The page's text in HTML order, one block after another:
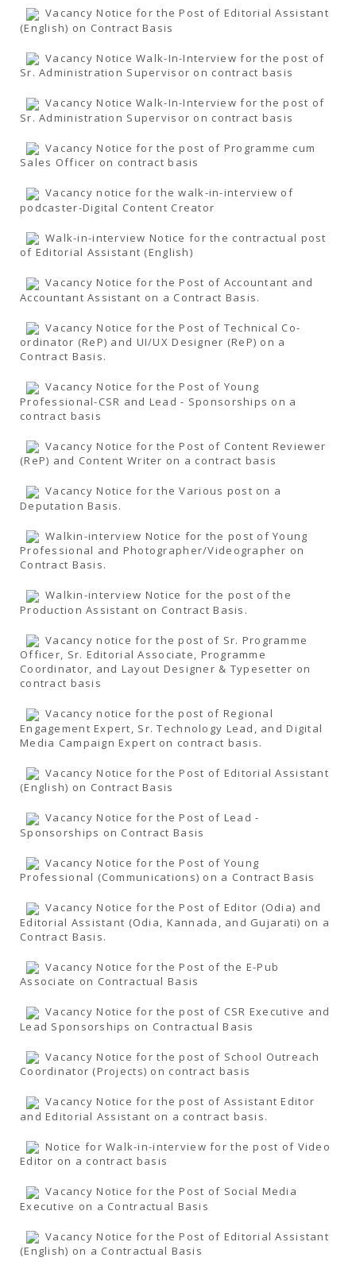
Vacancy Notice for the Post of Editorial Assistant
(English) on Contract Basis
Vacancy Notice Walk-In-Interview for the post of
Sr. Administration Supervisor on contract basis
Vacancy Notice Walk-In-Interview for the post of
Sr. Administration Supervisor on contract basis
Vacancy Notice for the post of Programme cum
Sales Officer on contract basis
Vacancy notice for the walk-in-interview of
podcaster-Digital Content Creator
Walk-in-interview Notice for the contractual post
of Editorial Assistant (English)
Vacancy Notice for the Post of Accountant and
Accountant Assistant on a Contract Basis.
Vacancy Notice for the Post of Technical Co-
ordinator (ReP) and UI/UX Designer (ReP) on a
Contract Basis.
Vacancy Notice for the Post of Young
Professional-CSR and Lead - Sponsorships on a
contract basis
Vacancy Notice for the Post of Content Reviewer
(ReP) and Content Writer on a contract basis
Vacancy Notice for the Various post on a
Deputation Basis.
Walkin-interview Notice for the post of Young
Professional and Photographer/Videographer on
Contract Basis.
Walkin-interview Notice for the post of the
Production Assistant on Contract Basis.
Vacancy notice for the post of Sr. Programme
Officer, Sr. Editorial Associate, Programme
Coordinator, and Layout Designer & Typesetter on
contract basis
Vacancy notice for the post of Regional
Engagement Expert, Sr. Technology Lead, and Digital
Media Campaign Expert on contract basis.
Vacancy Notice for the Post of Editorial Assistant
(English) on Contract Basis
Vacancy Notice for the Post of Lead -
Sponsorships on Contract Basis
Vacancy Notice for the Post of Young
Professional (Communications) on a Contract Basis
Vacancy Notice for the Post of Editor (Odia) and
Editorial Assistant (Odia, Kannada, and Gujarati) on a
Contract Basis.
Vacancy Notice for the Post of the E-Pub
Associate on Contractual Basis
Vacancy Notice for the post of CSR Executive and
Lead Sponsorships on Contractual Basis
Vacancy Notice for the post of School Outreach
Coordinator (Projects) on contract basis
Vacancy Notice for the post of Assistant Editor
and Editorial Assistant on a contract basis.
Notice for Walk-in-interview for the post of Video
Editor on a contract basis
Vacancy Notice for the Post of Social Media
Executive on a Contractual Basis
Vacancy Notice for the Post of Editorial Assistant
(English) on a Contractual Basis